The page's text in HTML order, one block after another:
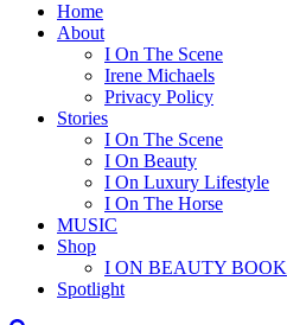
Home
About
I On The Scene
Irene Michaels
Privacy Policy
Stories
I On The Scene
I On Beauty
I On Luxury Lifestyle
I On The Horse
MUSIC
Shop
I ON BEAUTY BOOK
Spotlight